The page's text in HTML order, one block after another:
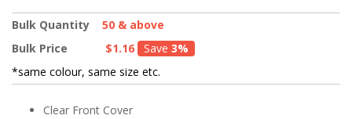
Bulk Quantity
50 & above
Bulk Price
$1.16 Save 3%
*same colour, same size etc.
Clear Front Cover